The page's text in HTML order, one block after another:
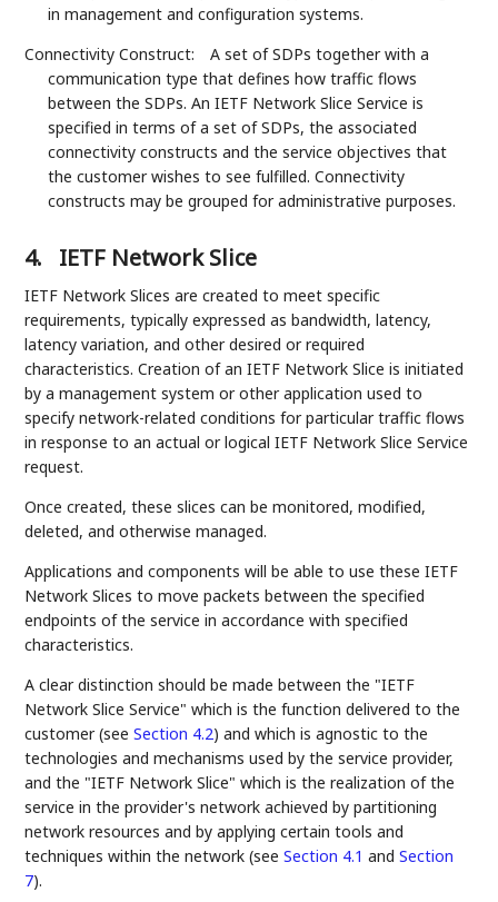
in management and configuration systems.
Connectivity Construct:
A set of SDPs together with a
communication type that defines how traffic flows
between the SDPs. An IETF Network Slice Service is
specified in terms of a set of SDPs, the associated
connectivity constructs and the service objectives that
the customer wishes to see fulfilled. Connectivity
constructs may be grouped for administrative purposes.
4. IETF Network Slice
IETF Network Slices are created to meet specific
requirements, typically expressed as bandwidth, latency,
latency variation, and other desired or required
characteristics. Creation of an IETF Network Slice is initiated
by a management system or other application used to
specify network-related conditions for particular traffic flows
in response to an actual or logical IETF Network Slice Service
request.
Once created, these slices can be monitored, modified,
deleted, and otherwise managed.
Applications and components will be able to use these IETF
Network Slices to move packets between the specified
endpoints of the service in accordance with specified
characteristics.
A clear distinction should be made between the "IETF
Network Slice Service" which is the function delivered to the
customer (seeSection 4.2) and which is agnostic to the
technologies and mechanisms used by the service provider,
and the "IETF Network Slice" which is the realization of the
service in the provider's network achieved by partitioning
network resources and by applying certain tools and
techniques within the network (seeSection 4.1 andSection
7).